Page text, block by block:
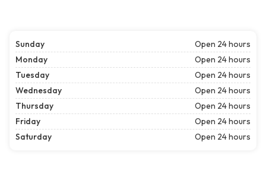
Sunday
Open 24 hours
Monday
Open 24 hours
Tuesday
Open 24 hours
Wednesday
Open 24 hours
Thursday
Open 24 hours
Friday
Open 24 hours
Saturday
Open 24 hours